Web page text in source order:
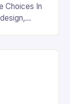
Choices In